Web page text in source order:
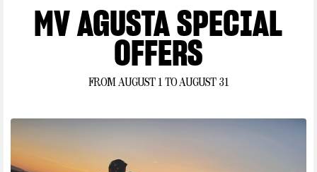
MV AGUSTA SPECIAL
OFFERS
FROM AUGUST 1 TO AUGUST 31